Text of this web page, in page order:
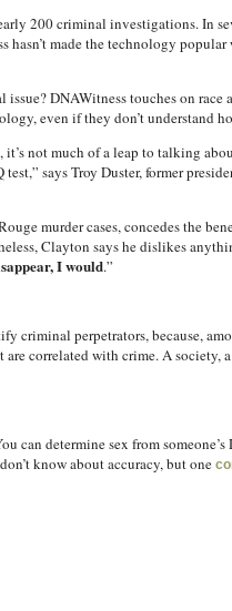
200 criminal investigations. In
made the technology
DNAWitness touches on
even if they don’t understand
not much of a leap to talking
says Troy Duster, former
murder cases, concedes the
Clayton says he dislikes
I would.”
perpetrators, because,
correlated with crime. A society,
can determine sex from
know about accuracy, but one